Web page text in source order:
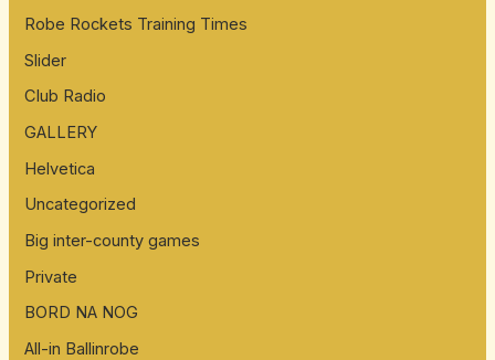
Robe Rockets Training Times
Slider
Club Radio
GALLERY
Helvetica
Uncategorized
Big inter-county games
Private
BORD NA NOG
All-in Ballinrobe